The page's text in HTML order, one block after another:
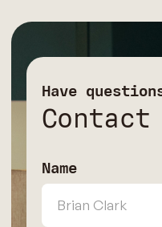
Have
Name